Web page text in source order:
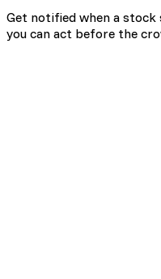
Get notified when a stock
you can act before the